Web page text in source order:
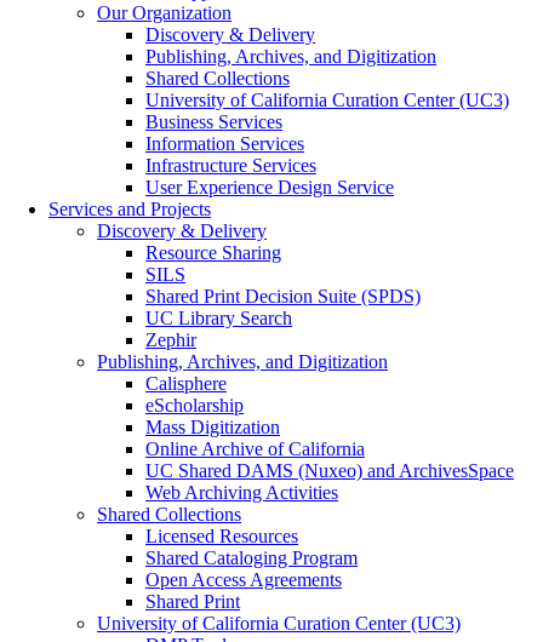
Our Organization
Discovery & Delivery
Publishing, Archives, and Digitization
Shared Collections
University of California Curation Center (UC3)
Business Services
Information Services
Infrastructure Services
User Experience Design Service
Services and Projects
Discovery & Delivery
Resource Sharing
SILS
Shared Print Decision Suite (SPDS)
UC Library Search
Zephir
Publishing, Archives, and Digitization
Calisphere
eScholarship
Mass Digitization
Online Archive of California
UC Shared DAMS (Nuxeo) and ArchivesSpace
Web Archiving Activities
Shared Collections
Licensed Resources
Shared Cataloging Program
Open Access Agreements
Shared Print
University of California Curation Center (UC3)